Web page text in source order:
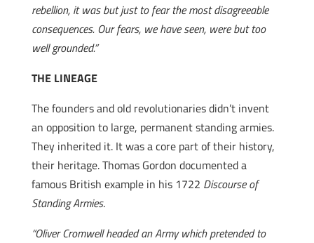
rebellion, it was but just to fear the most disagreeable
consequences. Our fears, we have seen, were but too
well grounded.”
THE LINEAGE
The founders and old revolutionaries didn’t invent
an opposition to large, permanent standing armies.
They inherited it. It was a core part of their history,
their heritage. Thomas Gordon documented a
famous British example in his 1722 Discourse of
Standing Armies.
“Oliver Cromwell headed an Army which pretended to